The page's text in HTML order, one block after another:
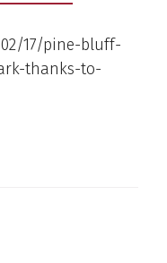
17/pine-bluff-
thanks-to-